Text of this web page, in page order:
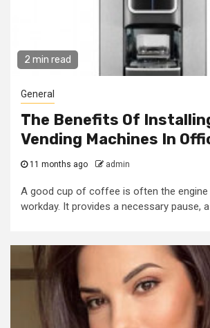
2 min read
General
The Benefits Of
Vending Machines In
11 months ago admin
A good cup of coffee is often the
workday. It provides a necessary pause,